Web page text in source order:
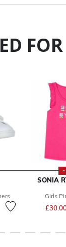
from
-
SONIA
Girls